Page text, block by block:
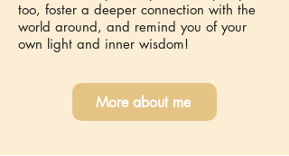
too, foster a deeper connection with the
world around, and remind you of your
own light and inner wisdom!
More about me